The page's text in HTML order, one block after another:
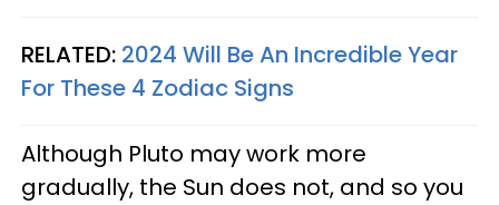
RELATED: 2024 Will Be An Incredible Year
For These 4 Zodiac Signs
Although Pluto may work more
gradually, the Sun does not, and so you